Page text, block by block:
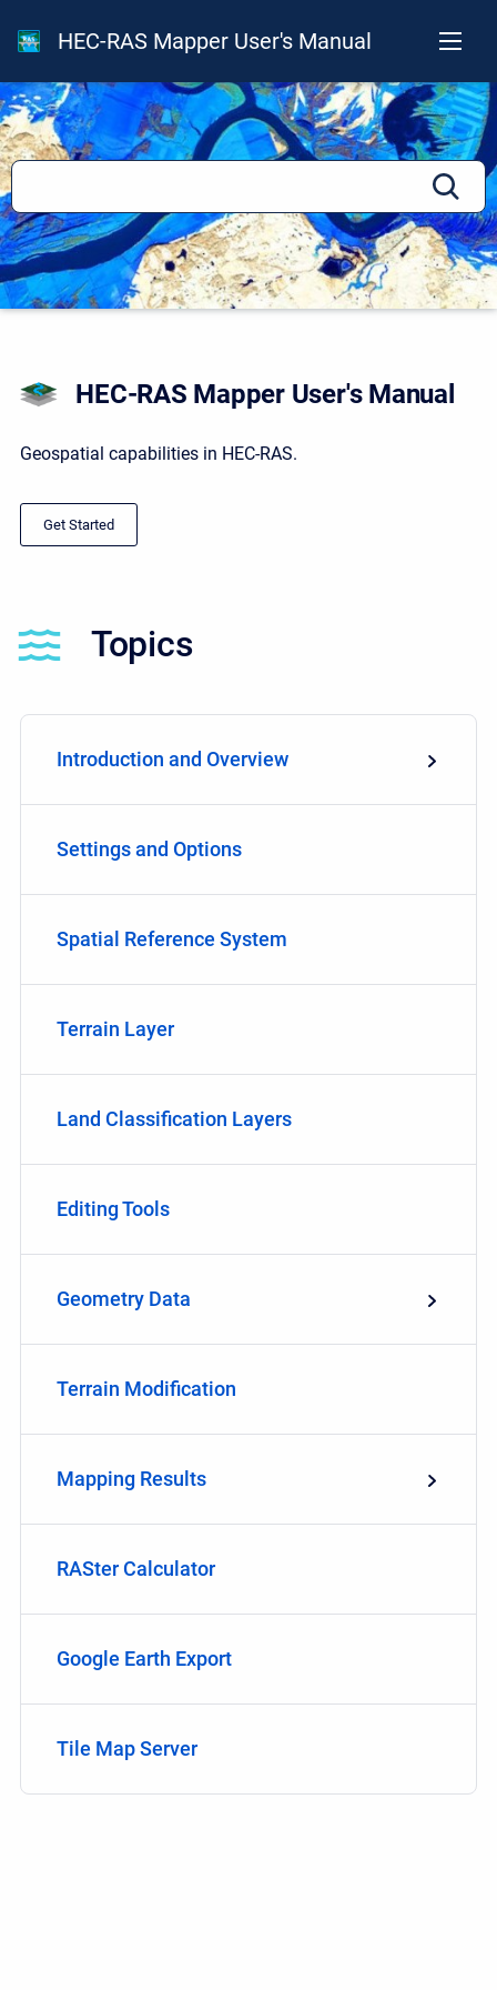
HEC-RAS Mapper User's Manual
HEC-RAS Mapper User's Manual
Geospatial capabilities in HEC-RAS.
Get Started
Topics
Introduction and Overview
Settings and Options
Spatial Reference System
Terrain Layer
Land Classification Layers
Editing Tools
Geometry Data
Terrain Modification
Mapping Results
RASter Calculator
Google Earth Export
Tile Map Server